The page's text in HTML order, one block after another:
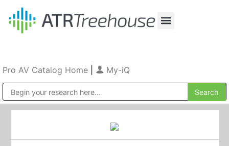
Pro AV Catalog Home My-iQ